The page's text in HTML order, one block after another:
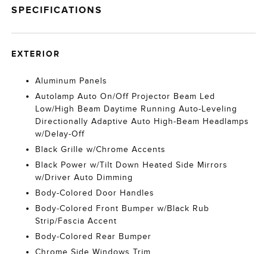
SPECIFICATIONS
EXTERIOR
Aluminum Panels
Autolamp Auto On/Off Projector Beam Led
Low/High Beam Daytime Running Auto-Leveling
Directionally Adaptive Auto High-Beam Headlamps
w/Delay-Off
Black Grille w/Chrome Accents
Black Power w/Tilt Down Heated Side Mirrors
w/Driver Auto Dimming
Body-Colored Door Handles
Body-Colored Front Bumper w/Black Rub
Strip/Fascia Accent
Body-Colored Rear Bumper
Chrome Side Windows Trim